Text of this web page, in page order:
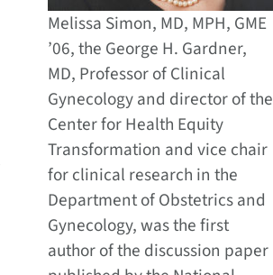
Melissa Simon, MD, MPH, GME
’06, the George H. Gardner,
MD, Professor of Clinical
Gynecology and director of the
Center for Health Equity
Transformation and vice chair
for clinical research in the
Department of Obstetrics and
Gynecology, was the first
author of the discussion paper